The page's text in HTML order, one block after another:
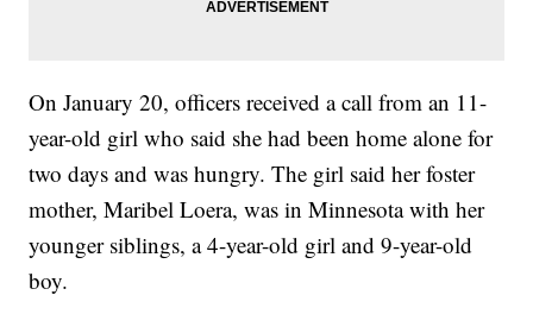
On January 20, officers received a call from an 11-
year-old girl who said she had been home alone for
two days and was hungry. The girl said her foster
mother, Maribel Loera, was in Minnesota with her
younger siblings, a 4-year-old girl and 9-year-old
boy.